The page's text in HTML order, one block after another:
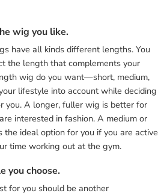
wig you like.
have all kinds different lengths. You
the length that complements your
wig do you want—short, medium,
lifestyle into account while deciding
you. A longer, fuller wig is better for
interested in fashion. A medium or
the ideal option for you if you are active
time working out at the gym.
you choose.
for you should be another